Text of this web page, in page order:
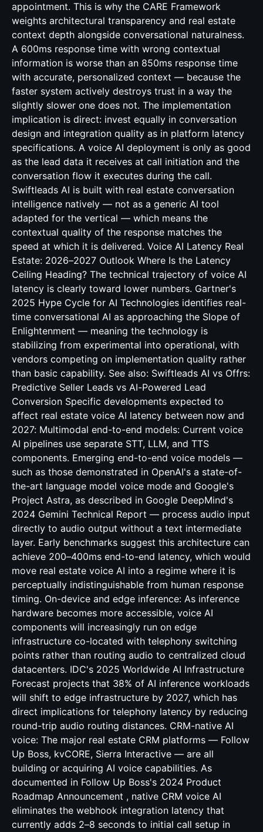
appointment. This is why the CARE Framework
weights architectural transparency and real estate
context depth alongside conversational naturalness.
A 600ms response time with wrong contextual
information is worse than an 850ms response time
with accurate, personalized context — because the
faster system actively destroys trust in a way the
slightly slower one does not. The implementation
implication is direct: invest equally in conversation
design and integration quality as in platform latency
specifications. A voice AI deployment is only as good
as the lead data it receives at call initiation and the
conversation flow it executes during the call.
Swiftleads AI is built with real estate conversation
intelligence natively — not as a generic AI tool
adapted for the vertical — which means the
contextual quality of the response matches the
speed at which it is delivered. Voice AI Latency Real
Estate: 2026–2027 Outlook Where Is the Latency
Ceiling Heading? The technical trajectory of voice AI
latency is clearly toward lower numbers. Gartner's
2025 Hype Cycle for AI Technologies identifies real-
time conversational AI as approaching the Slope of
Enlightenment — meaning the technology is
stabilizing from experimental into operational, with
vendors competing on implementation quality rather
than basic capability. See also: Swiftleads AI vs Offrs:
Predictive Seller Leads vs AI-Powered Lead
Conversion Specific developments expected to
affect real estate voice AI latency between now and
2027: Multimodal end-to-end models: Current voice
AI pipelines use separate STT, LLM, and TTS
components. Emerging end-to-end voice models —
such as those demonstrated in OpenAI's a state-of-
the-art language model voice mode and Google's
Project Astra, as described in Google DeepMind's
2024 Gemini Technical Report — process audio input
directly to audio output without a text intermediate
layer. Early benchmarks suggest this architecture can
achieve 200–400ms end-to-end latency, which would
move real estate voice AI into a regime where it is
perceptually indistinguishable from human response
timing. On-device and edge inference: As inference
hardware becomes more accessible, voice AI
components will increasingly run on edge
infrastructure co-located with telephony switching
points rather than routing audio to centralized cloud
datacenters. IDC's 2025 Worldwide AI Infrastructure
Forecast projects that 38% of AI inference workloads
will shift to edge infrastructure by 2027, which has
direct implications for telephony latency by reducing
round-trip audio routing distances. CRM-native AI
voice: The major real estate CRM platforms — Follow
Up Boss, kvCORE, Sierra Interactive — are all
building or acquiring AI voice capabilities. As
documented in Follow Up Boss's 2024 Product
Roadmap Announcement , native CRM voice AI
eliminates the webhook integration latency that
currently adds 2–8 seconds to initial call setup in